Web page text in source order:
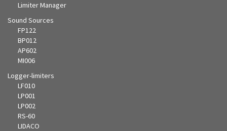
Limiter Manager
Sound Sources
FP122
BP012
AP602
MI006
Logger-limiters
LF010
LP001
LP002
RS-60
LIDACO